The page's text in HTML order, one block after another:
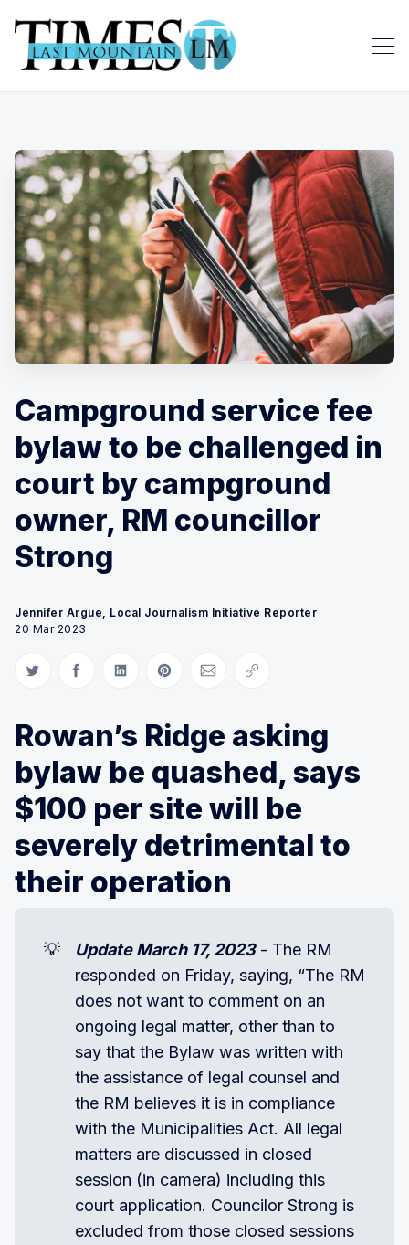
Campground service fee
bylaw to be challenged in
court by campground
owner, RM councillor
Strong
Jennifer Argue, Local Journalism Initiative Reporter
20 Mar 2023
Share on Twitter
Share on Facebook
Share on LinkedIn
Share on Pinterest
Share via Email
Copy link
Rowan’s Ridge asking
bylaw be quashed, says
$100 per site will be
severely detrimental to
their operation
💡 Update March 17, 2023- The RM
responded on Friday, saying, “The RM
does not want to comment on an
ongoing legal matter, other than to
say that the Bylaw was written with
the assistance of legal counsel and
the RM believes it is in compliance
with the Municipalities Act. All legal
matters are discussed in closed
session (in camera) including this
court application. Councilor Strong is
excluded from those closed sessions